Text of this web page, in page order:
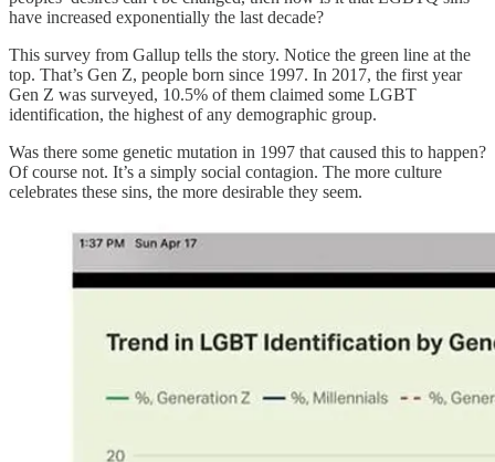
have increased exponentially the last decade?
This survey from Gallup tells the story. Notice the green line at the
top. That’s Gen Z, people born since 1997. In 2017, the first year
Gen Z was surveyed, 10.5% of them claimed some LGBT
identification, the highest of any demographic group.
Was there some genetic mutation in 1997 that caused this to happen?
Of course not. It’s a simply social contagion. The more culture
celebrates these sins, the more desirable they seem.